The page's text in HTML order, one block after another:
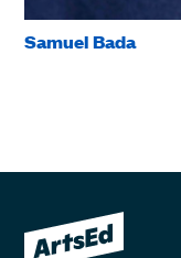
Samuel Bada